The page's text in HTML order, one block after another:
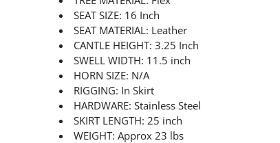
SEAT SIZE: 16 Inch
SEAT MATERIAL: Leather
CANTLE HEIGHT: 3.25 Inch
SWELL WIDTH: 11.5 inch
HORN SIZE: N/A
RIGGING: In Skirt
HARDWARE: Stainless Steel
SKIRT LENGTH: 25 inch
WEIGHT: Approx 23 lbs